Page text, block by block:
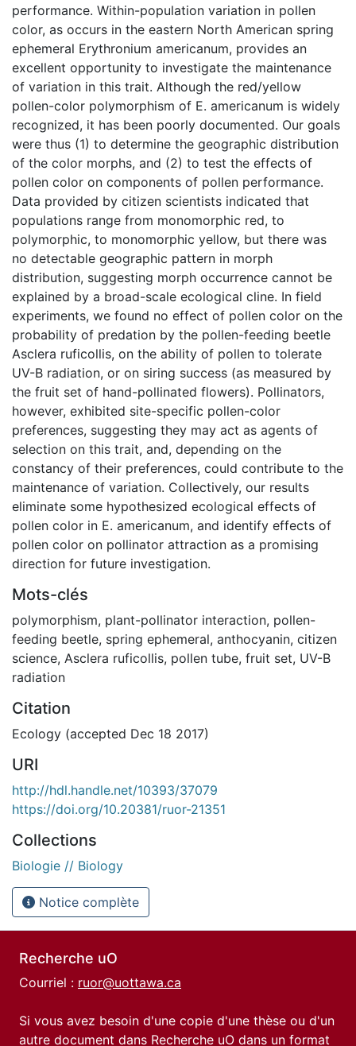
performance. Within-population variation in pollen
color, as occurs in the eastern North American spring
ephemeral Erythronium americanum, provides an
excellent opportunity to investigate the maintenance
of variation in this trait. Although the red/yellow
pollen-color polymorphism of E. americanum is widely
recognized, it has been poorly documented. Our goals
were thus (1) to determine the geographic distribution
of the color morphs, and (2) to test the effects of
pollen color on components of pollen performance.
Data provided by citizen scientists indicated that
populations range from monomorphic red, to
polymorphic, to monomorphic yellow, but there was
no detectable geographic pattern in morph
distribution, suggesting morph occurrence cannot be
explained by a broad-scale ecological cline. In field
experiments, we found no effect of pollen color on the
probability of predation by the pollen-feeding beetle
Asclera ruficollis, on the ability of pollen to tolerate
UV-B radiation, or on siring success (as measured by
the fruit set of hand-pollinated flowers). Pollinators,
however, exhibited site-specific pollen-color
preferences, suggesting they may act as agents of
selection on this trait, and, depending on the
constancy of their preferences, could contribute to the
maintenance of variation. Collectively, our results
eliminate some hypothesized ecological effects of
pollen color in E. americanum, and identify effects of
pollen color on pollinator attraction as a promising
direction for future investigation.
Mots-clés
polymorphism, plant-pollinator interaction, pollen-
feeding beetle, spring ephemeral, anthocyanin, citizen
science, Asclera ruficollis, pollen tube, fruit set, UV-B
radiation
Citation
Ecology (accepted Dec 18 2017)
URI
http://hdl.handle.net/10393/37079
https://doi.org/10.20381/ruor-21351
Collections
Biologie // Biology
Notice complète
Recherche uO
Courriel : ruor@uottawa.ca
Si vous avez besoin d'une copie d'une thèse ou d'un
autre document dans Recherche uO dans un format